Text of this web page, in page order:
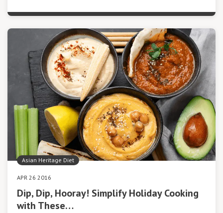
Asian Heritage Diet
APR 26 2016
Dip, Dip, Hooray! Simplify Holiday Cooking
with These…